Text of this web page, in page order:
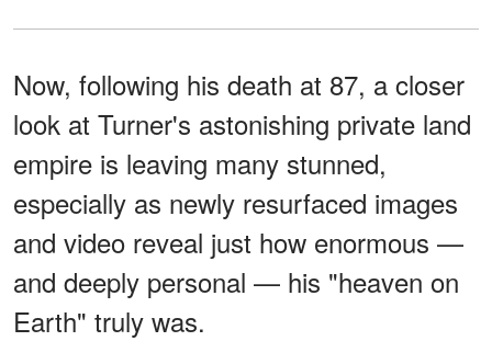
Now, following his death at 87, a closer
look at Turner's astonishing private land
empire is leaving many stunned,
especially as newly resurfaced images
and video reveal just how enormous —
and deeply personal — his "heaven on
Earth" truly was.